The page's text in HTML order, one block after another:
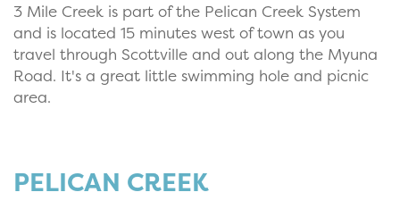
3 Mile Creek is part of the Pelican Creek System
and is located 15 minutes west of town as you
travel through Scottville and out along the Myuna
Road. It's a great little swimming hole and picnic
area.
PELICAN CREEK